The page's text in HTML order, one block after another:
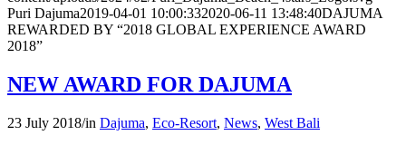
Puri Dajuma2019-04-01 10:00:332020-06-11 13:48:40DAJUMA
REWARDED BY “2018 GLOBAL EXPERIENCE AWARD
2018”
NEW AWARD FOR DAJUMA
23 July 2018/in Dajuma, Eco-Resort, News, West Bali